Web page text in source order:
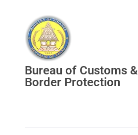
Bureau of Customs and Border Protection
Bureau of Customs &
Border Protection